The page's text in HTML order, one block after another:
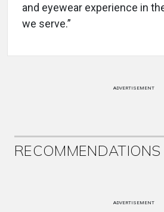
and eyewear experience in
we serve.”
ADVERTISEMENT
RECOMMENDATIONS
ADVERTISEMENT